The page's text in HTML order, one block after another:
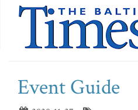
Event Guide